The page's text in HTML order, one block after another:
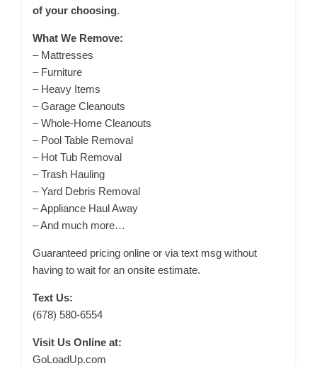
of your choosing.
What We Remove:
– Mattresses
– Furniture
– Heavy Items
– Garage Cleanouts
– Whole-Home Cleanouts
– Pool Table Removal
– Hot Tub Removal
– Trash Hauling
– Yard Debris Removal
– Appliance Haul Away
– And much more…
Guaranteed pricing online or via text msg without
having to wait for an onsite estimate.
Text Us:
(678) 580-6554
Visit Us Online at:
GoLoadUp.com